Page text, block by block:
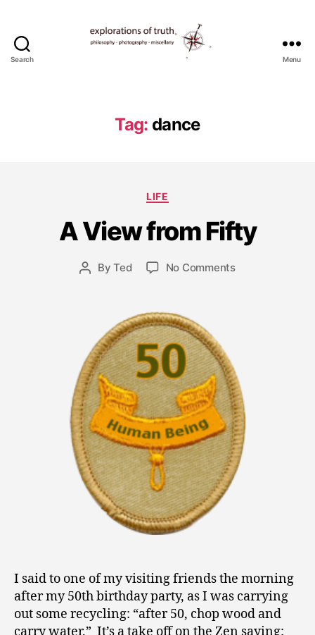
Search
Explorations
of
Menu
Tag: dance
Categories
LIFE
A View from Fifty
PostByTed
Post
a
r
y
3
0
1
3
No Commentson
I said to one of my visiting friends the morning
after my 50th birthday party, as I was carrying
out some recycling: “after 50, chop wood and
carry water.” It’s a take off on the Zen saying: